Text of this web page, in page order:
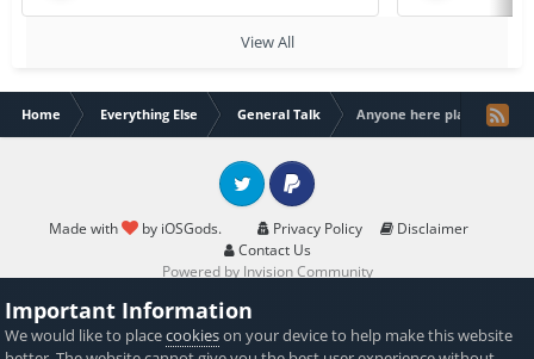
View All
Home Everything Else General Talk Anyone here plays saints
Made with by iOSGods. Privacy Policy
Disclaimer
Contact Us
Twitter PayPal
Powered by Invision Community
Important Information
We would like to placecookieson your device to help make this website